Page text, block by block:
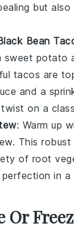
but also
Bean
sweet potato
tacos are
and a
on a
: Warm up
. This robust
of root
in a
Or